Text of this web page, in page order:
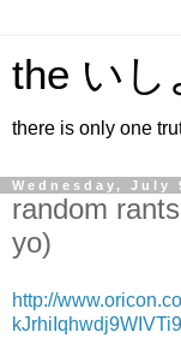
the いし
there is only one
Wednesday, July
random
yo)
http://